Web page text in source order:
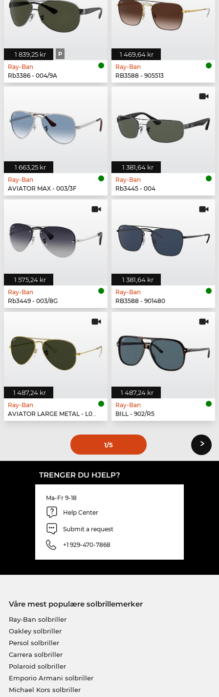
1 839,25 kr P
Ray-Ban
Rb3386 - 004/9A
1 469,64 kr
Ray-Ban
RB3588 - 905513
1 663,25 kr
Ray-Ban
AVIATOR MAX - 003/3F
1 381,64 kr
Ray-Ban
Rb3445 - 004
1 575,24 kr
Ray-Ban
Rb3449 - 003/8G
1 381,64 kr
Ray-Ban
RB3588 - 901480
1 487,24 kr
Ray-Ban
AVIATOR LARGE METAL - L0205
1 487,24 kr
Ray-Ban
BILL - 902/R5
1/5 ›
TRENGER DU HJELP?
Ma-Fr 9-18
Help Center
Submit a request
+1 929-470-7868
Våre mest populære solbrillemerker
Ray-Ban solbriller
Oakley solbriller
Persol solbriller
Carrera solbriller
Polaroid solbriller
Emporio Armani solbriller
Michael Kors solbriller